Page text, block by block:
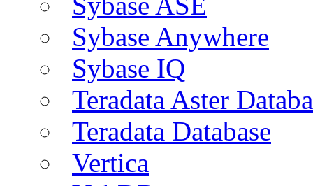
Sybase Anywhere
Sybase IQ
Teradata Aster
Teradata Database
Vertica